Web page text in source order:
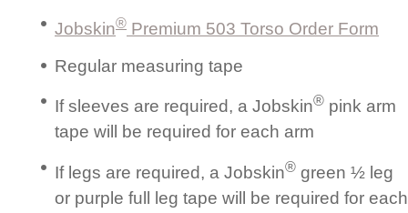
Jobskin® Premium 503 Torso Order Form
Regular measuring tape
If sleeves are required, a Jobskin® pink arm
tape will be required for each arm
If legs are required, a Jobskin® green ½ leg
or purple full leg tape will be required for each